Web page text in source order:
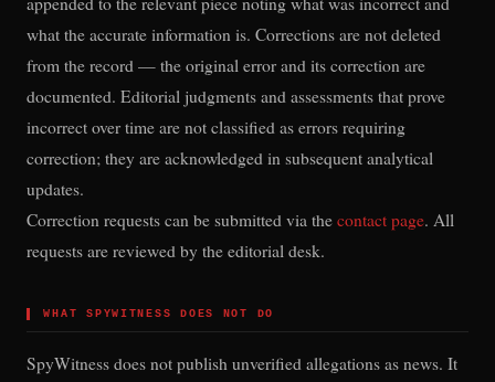
what the accurate information is. Corrections are not deleted
from the record — the original error and its correction are
documented. Editorial judgments and assessments that prove
incorrect over time are not classified as errors requiring
correction; they are acknowledged in subsequent analytical
updates.
Correction requests can be submitted via the contact page. All
requests are reviewed by the editorial desk.
▌WHAT SPYWITNESS DOES NOT DO
SpyWitness does not publish unverified allegations as news. It